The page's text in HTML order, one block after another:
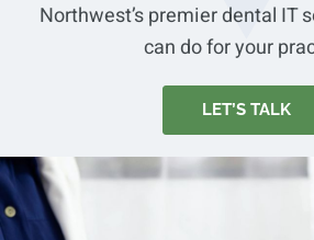
Northwest’s premier dental IT
can do for your
LET’S TALK